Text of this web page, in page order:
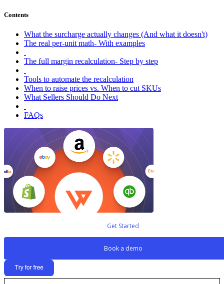
Contents
What the surcharge actually changes (And what it doesn't)
The real per-unit math- With examples
The full margin recalculation- Step by step
Tools to automate the recalculation
When to raise prices vs. When to cut SKUs
What Sellers Should Do Next
FAQs
Get Started
Book a demo